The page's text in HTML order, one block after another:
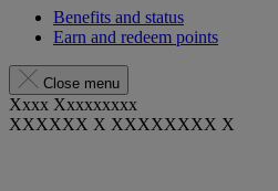
Benefits and status
Earn and redeem points
Close menu
Xxxx Xxxxxxxxx
XXXXXX X XXXXXXXX X